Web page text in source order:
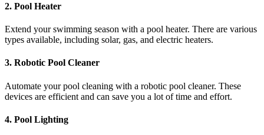
2. Pool Heater
Extend your swimming season with a pool heater. There are various
types available, including solar, gas, and electric heaters.
3. Robotic Pool Cleaner
Automate your pool cleaning with a robotic pool cleaner. These
devices are efficient and can save you a lot of time and effort.
4. Pool Lighting